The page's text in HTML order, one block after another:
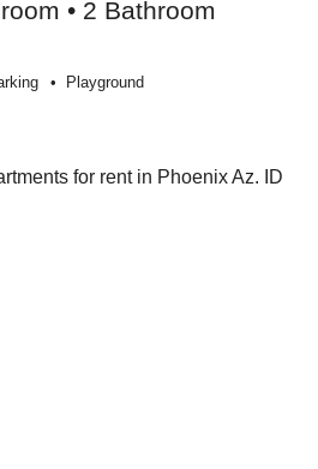
• 2 Bathroom
Playground